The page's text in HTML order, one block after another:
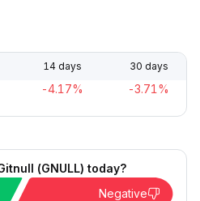
14 days 30 days
-4.17% -3.71%
(GNULL) today?
Negative